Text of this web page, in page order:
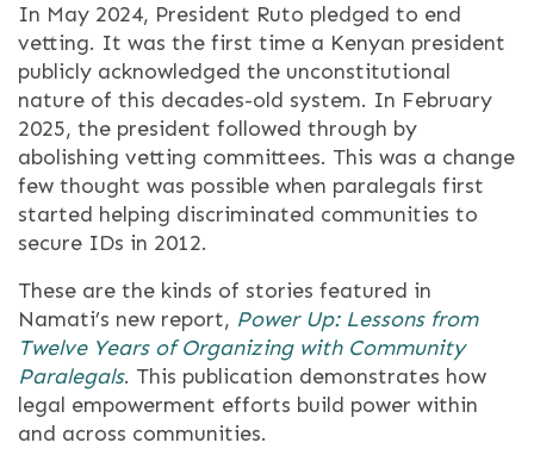
In May 2024, President Ruto pledged to end
vetting. It was the first time a Kenyan president
publicly acknowledged the unconstitutional
nature of this decades-old system. In February
2025, the president followed through by
abolishing vetting committees. This was a change
few thought was possible when paralegals first
started helping discriminated communities to
secure IDs in 2012.
These are the kinds of stories featured in
Namati’s new report, Power Up: Lessons from
Twelve Years of Organizing with Community
Paralegals. This publication demonstrates how
legal empowerment efforts build power within
and across communities.